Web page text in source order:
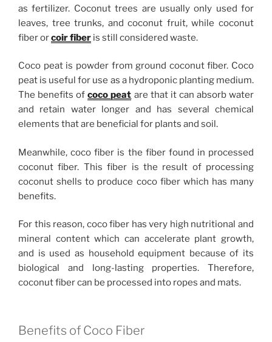
as fertilizer. Coconut trees are usually only used for
leaves, tree trunks, and coconut fruit, while coconut
fiber orcoir fiber is still considered waste.
Coco peat is powder from ground coconut fiber. Coco
peat is useful for use as a hydroponic planting medium.
The benefits ofcoco peat are that it can absorb water
and retain water longer and has several chemical
elements that are beneficial for plants and soil.
Meanwhile, coco fiber is the fiber found in processed
coconut fiber. This fiber is the result of processing
coconut shells to produce coco fiber which has many
benefits.
For this reason, coco fiber has very high nutritional and
mineral content which can accelerate plant growth,
and is used as household equipment because of its
biological and long-lasting properties. Therefore,
coconut fiber can be processed into ropes and mats.
Benefits of Coco Fiber